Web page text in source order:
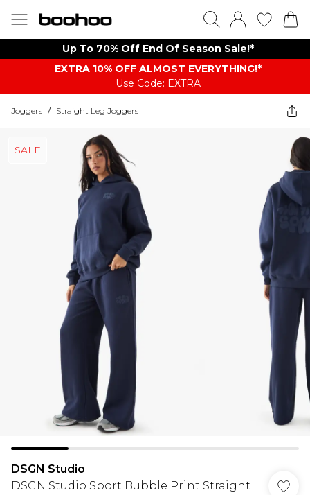
Up To 70% Off End Of Season Sale!*
EXTRA 10% OFF ALMOST EVERYTHING​​​!*
Use Code: EXTRA
Joggers / Straight Leg Joggers
SALE
DSGN Studio
DSGN Studio Sport Bubble Print Straight